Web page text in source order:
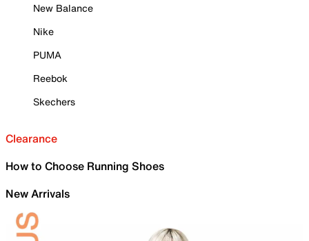
New Balance
Nike
PUMA
Reebok
Skechers
Clearance
How to Choose Running Shoes
New Arrivals